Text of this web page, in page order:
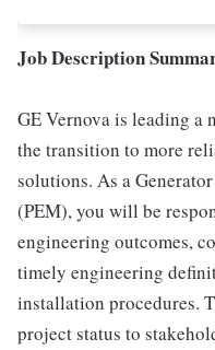
Job Description
GE Vernova is leading a
the transition to more
solutions. As a
(PEM), you will be
engineering outcomes,
timely engineering
installation procedures.
project status to